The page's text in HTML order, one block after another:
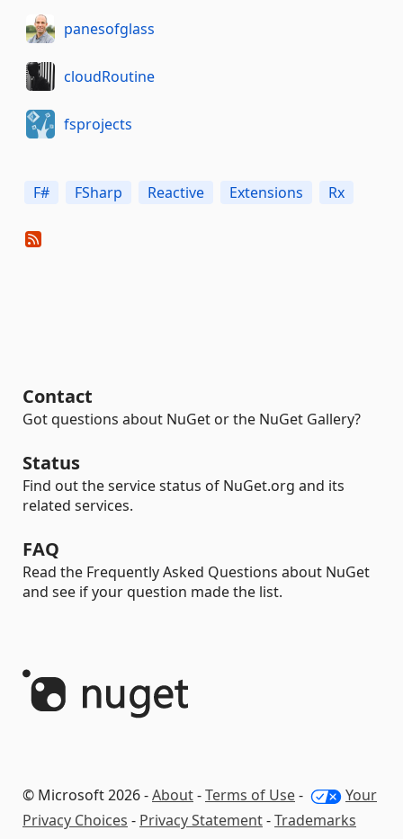
panesofglass
cloudRoutine
fsprojects
F# FSharp Reactive Extensions Rx
Contact
Got questions about NuGet or the NuGet Gallery?
Status
Find out the service status of NuGet.org and its
related services.
FAQ
Read the Frequently Asked Questions about NuGet
and see if your question made the list.
© Microsoft 2026 -About-Terms of Use-
Your
Privacy Choices - Privacy Statement-Trademarks